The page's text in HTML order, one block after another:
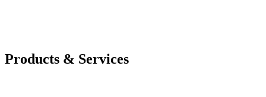
Products & Services